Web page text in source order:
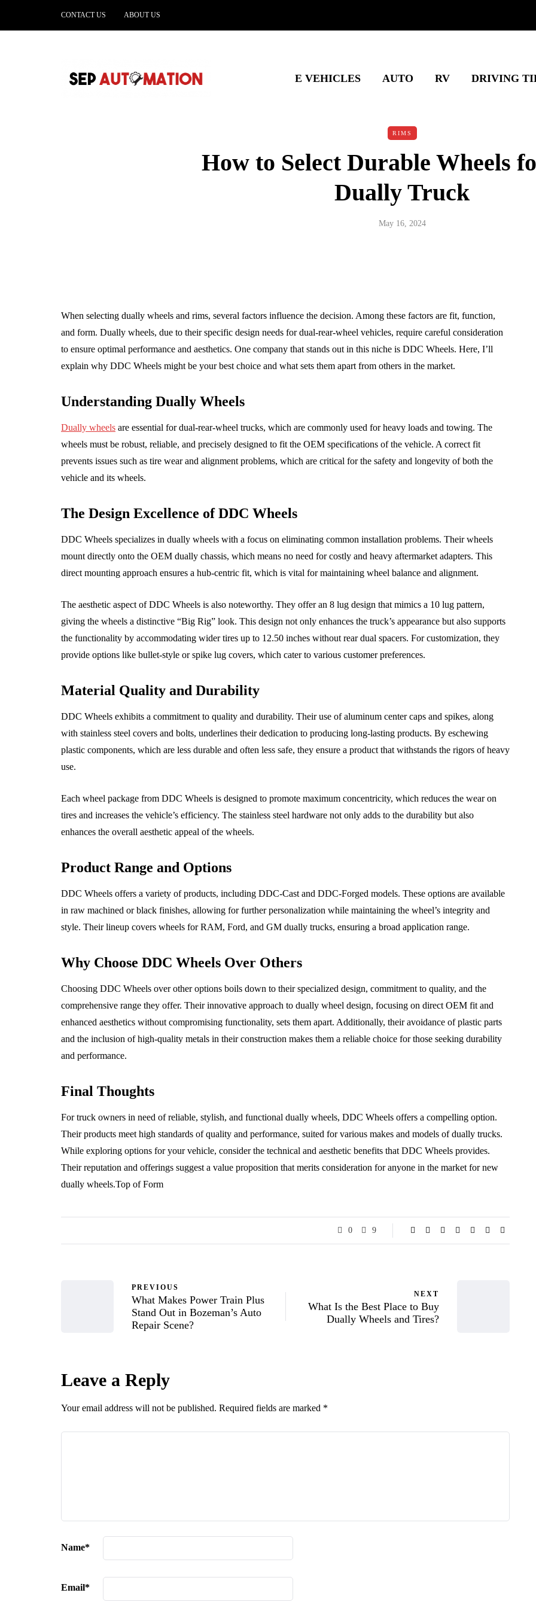
CONTACT US ABOUT US
E VEHICLES AUTO RV DRIVING
RIMS
How to Select Durable Wheels
Dually Truck
May 16, 2024
When selecting dually wheels and rims, several factors influence the decision. Among these factors are fit, function,
and form. Dually wheels, due to their specific design needs for dual-rear-wheel vehicles, require careful consideration
to ensure optimal performance and aesthetics. One company that stands out in this niche is DDC Wheels. Here, I’ll
explain why DDC Wheels might be your best choice and what sets them apart from others in the market.
Understanding Dually Wheels
Dually wheels are essential for dual-rear-wheel trucks, which are commonly used for heavy loads and towing. The
wheels must be robust, reliable, and precisely designed to fit the OEM specifications of the vehicle. A correct fit
prevents issues such as tire wear and alignment problems, which are critical for the safety and longevity of both the
vehicle and its wheels.
The Design Excellence of DDC Wheels
DDC Wheels specializes in dually wheels with a focus on eliminating common installation problems. Their wheels
mount directly onto the OEM dually chassis, which means no need for costly and heavy aftermarket adapters. This
direct mounting approach ensures a hub-centric fit, which is vital for maintaining wheel balance and alignment.
The aesthetic aspect of DDC Wheels is also noteworthy. They offer an 8 lug design that mimics a 10 lug pattern,
giving the wheels a distinctive “Big Rig” look. This design not only enhances the truck’s appearance but also supports
the functionality by accommodating wider tires up to 12.50 inches without rear dual spacers. For customization, they
provide options like bullet-style or spike lug covers, which cater to various customer preferences.
Material Quality and Durability
DDC Wheels exhibits a commitment to quality and durability. Their use of aluminum center caps and spikes, along
with stainless steel covers and bolts, underlines their dedication to producing long-lasting products. By eschewing
plastic components, which are less durable and often less safe, they ensure a product that withstands the rigors of heavy
use.
Each wheel package from DDC Wheels is designed to promote maximum concentricity, which reduces the wear on
tires and increases the vehicle’s efficiency. The stainless steel hardware not only adds to the durability but also
enhances the overall aesthetic appeal of the wheels.
Product Range and Options
DDC Wheels offers a variety of products, including DDC-Cast and DDC-Forged models. These options are available
in raw machined or black finishes, allowing for further personalization while maintaining the wheel’s integrity and
style. Their lineup covers wheels for RAM, Ford, and GM dually trucks, ensuring a broad application range.
Why Choose DDC Wheels Over Others
Choosing DDC Wheels over other options boils down to their specialized design, commitment to quality, and the
comprehensive range they offer. Their innovative approach to dually wheel design, focusing on direct OEM fit and
enhanced aesthetics without compromising functionality, sets them apart. Additionally, their avoidance of plastic parts
and the inclusion of high-quality metals in their construction makes them a reliable choice for those seeking durability
and performance.
Final Thoughts
For truck owners in need of reliable, stylish, and functional dually wheels, DDC Wheels offers a compelling option.
Their products meet high standards of quality and performance, suited for various makes and models of dually trucks.
While exploring options for your vehicle, consider the technical and aesthetic benefits that DDC Wheels provides.
Their reputation and offerings suggest a value proposition that merits consideration for anyone in the market for new
dually wheels.Top of Form
0 9
PREVIOUS
What Makes Power Train Plus
Stand Out in Bozeman’s Auto
Repair Scene?
NEXT
What Is the Best Place to Buy
Dually Wheels and Tires?
Leave a Reply
Your email address will not be published. Required fields are marked *
Name*
Email*
Responsible Car
Should Read
The Benefits of
Spark Plugs Repair
Services
June 25, 2026
Sports Cars Commercial
Vehicles and Family Cars
July 29, 2026